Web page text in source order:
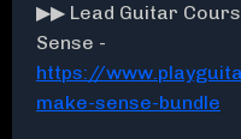
▶▶ Lead Guitar
Sense -
https://
make-sense-bundle